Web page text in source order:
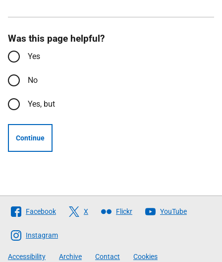
Was this page helpful?
Yes
No
Yes, but
Continue
Follow
The
Scottish
Government
Facebook X Flickr YouTube
Instagram
Accessibility Archive Contact Cookies